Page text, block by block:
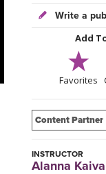
Write a
Add
Favorites
Content Partner
INSTRUCTOR
Alanna